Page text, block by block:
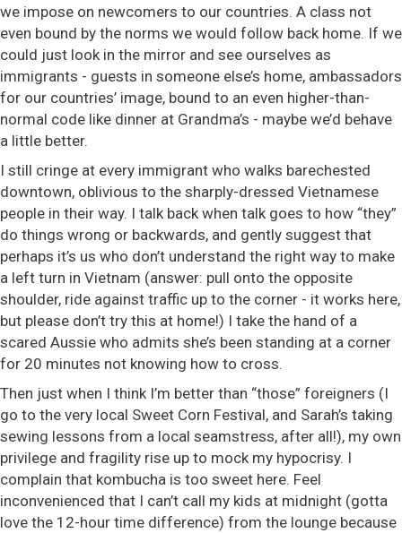
we impose on newcomers to our countries. A class not
even bound by the norms we would follow back home. If we
could just look in the mirror and see ourselves as
immigrants - guests in someone else’s home, ambassadors
for our countries’ image, bound to an even higher-than-
normal code like dinner at Grandma’s - maybe we’d behave
a little better.
I still cringe at every immigrant who walks barechested
downtown, oblivious to the sharply-dressed Vietnamese
people in their way. I talk back when talk goes to how “they”
do things wrong or backwards, and gently suggest that
perhaps it’s us who don’t understand the right way to make
a left turn in Vietnam (answer: pull onto the opposite
shoulder, ride against traffic up to the corner - it works here,
but please don’t try this at home!) I take the hand of a
scared Aussie who admits she’s been standing at a corner
for 20 minutes not knowing how to cross.
Then just when I think I’m better than “those” foreigners (I
go to the very local Sweet Corn Festival, and Sarah’s taking
sewing lessons from a local seamstress, after all!), my own
privilege and fragility rise up to mock my hypocrisy. I
complain that kombucha is too sweet here. Feel
inconvenienced that I can’t call my kids at midnight (gotta
love the 12-hour time difference) from the lounge because